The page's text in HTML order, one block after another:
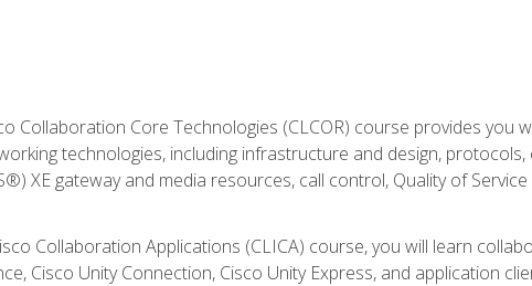
Collaboration Core Technologies (CLCOR) course provides you
technologies, including infrastructure and design,
XE gateway and media resources, call control, Quality of
Collaboration Applications (CLICA) course, you will learn
Cisco Unity Connection, Cisco Unity Express, and application